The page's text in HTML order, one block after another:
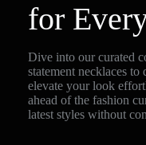
for
Dive into our curated
statement necklaces to
elevate your look
ahead of the fashion
latest styles without